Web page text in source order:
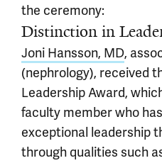
the ceremony:
Distinction in
Joni Hansson, MD,
(nephrology), received
Leadership Award,
faculty member who
exceptional leadership
through qualities such